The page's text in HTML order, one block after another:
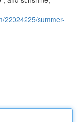
22024225/summer-